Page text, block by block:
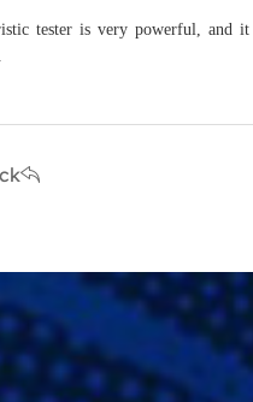
tester is very powerful, and